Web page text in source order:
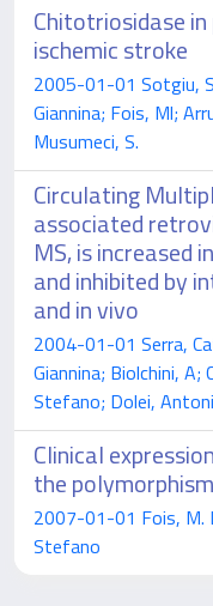
Chitotriosidase
ischemic stroke
2005-01-01 Sotgiu,
Giannina; Fois, Ml;
Musumeci, S.
Circulating
associated
MS, is increased
and inhibited by
and in vivo
2004-01-01 Serra,
Giannina; Biolchini, A;
Stefano; Dolei,
Clinical
the
2007-01-01 Fois, M.
Stefano